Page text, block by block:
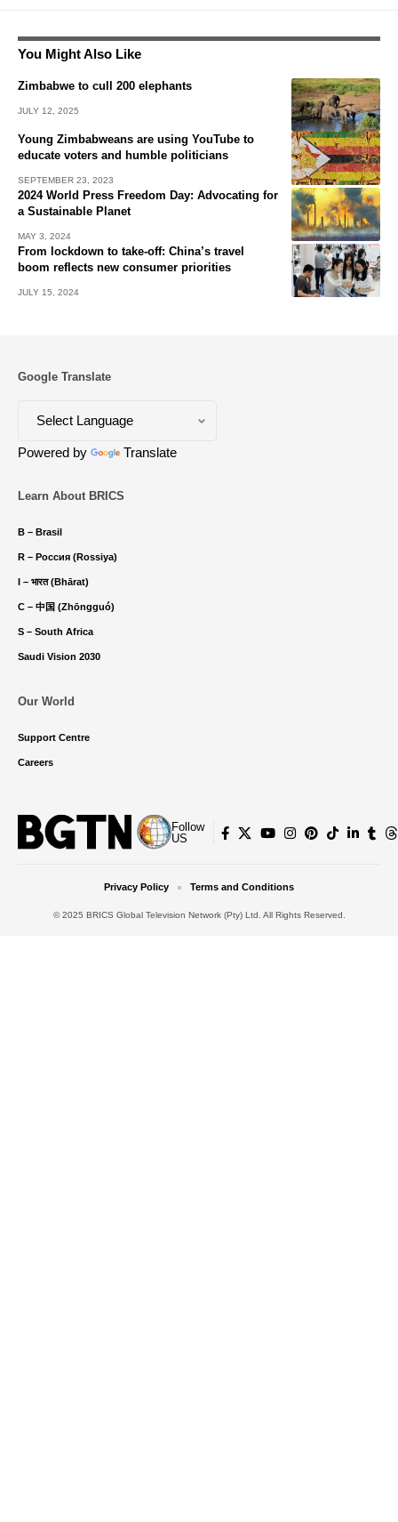
You Might Also Like
Zimbabwe to cull 200 elephants
JULY 12, 2025
Young Zimbabweans are using YouTube to
educate voters and humble politicians
SEPTEMBER 23, 2023
2024 World Press Freedom Day: Advocating for
a Sustainable Planet
MAY 3, 2024
From lockdown to take-off: China’s travel
boom reflects new consumer priorities
JULY 15, 2024
Google Translate
Powered by Translate
Learn About BRICS
B – Brasil
R – Россия (Rossiya)
I – भारत (Bhārat)
C – 中国 (Zhōngguó)
S – South Africa
Saudi Vision 2030
Our World
Support Centre
Careers
Follow
US
© 2025 BRICS Global Television Network (Pty) Ltd. All Rights Reserved.
Privacy Policy Terms and Conditions